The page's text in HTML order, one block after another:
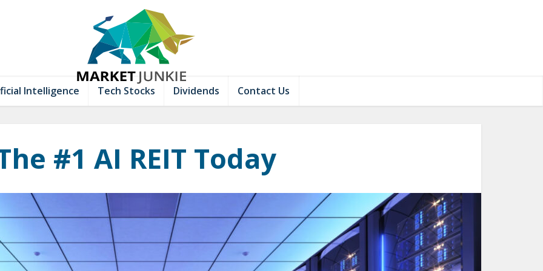
Intelligence Tech Stocks Dividends Contact Us
#1 AI REIT Today